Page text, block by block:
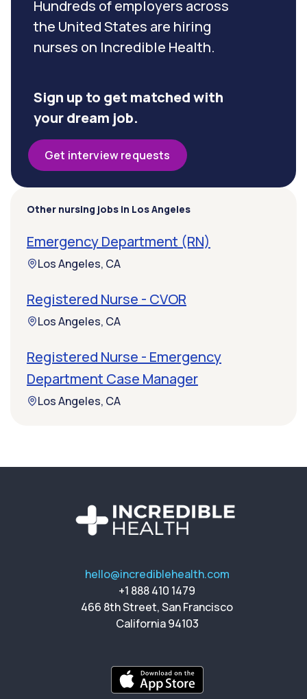
Hundreds of employers across
the United States are hiring
nurses on Incredible Health.
Sign up to get matched with
your dream job.
Get interview requests
Other nursing jobs in Los Angeles
Emergency Department (RN)
Los Angeles, CA
Registered Nurse - CVOR
Los Angeles, CA
Registered Nurse - Emergency
Department Case Manager
Los Angeles, CA
hello@incrediblehealth.com
+1 888 410 1479
466 8th Street, San Francisco
California 94103